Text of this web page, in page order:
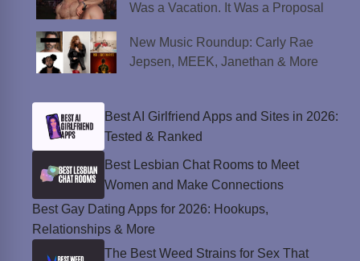
Was a Vacation. It Was a Proposal
New Music Roundup: Carly Rae
Jepsen, MEEK, Janethan & More
Best AI Girlfriend Apps and Sites in 2026:
Tested & Ranked
Best Lesbian Chat Rooms to Meet
Women and Make Connections
Best Gay Dating Apps for 2026: Hookups,
Relationships & More
The Best Weed Strains for Sex That